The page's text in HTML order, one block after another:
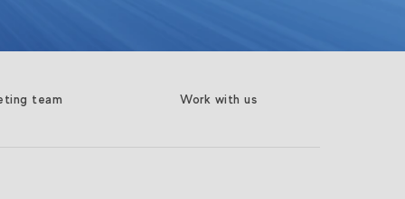
team Work with us